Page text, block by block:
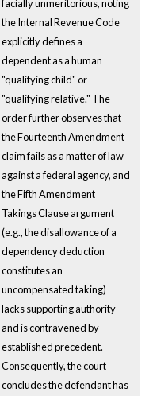
facially unmeritorious, noting
the Internal Revenue Code
explicitly defines a
dependent as a human
"qualifying child" or
"qualifying relative." The
order further observes that
the Fourteenth Amendment
claim fails as a matter of law
against a federal agency, and
the Fifth Amendment
Takings Clause argument
(e.g., the disallowance of a
dependency deduction
constitutes an
uncompensated taking)
lacks supporting authority
and is contravened by
established precedent.
Consequently, the court
concludes the defendant has